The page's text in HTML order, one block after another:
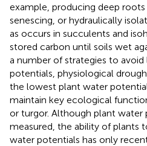
example, producing deep
senescing, or hydraulically
as occurs in succulents and
stored carbon until soils wet
a number of strategies to
potentials, physiological
the lowest plant water
maintain key ecological
or turgor. Although plant water
measured, the ability of plants
water potentials has only